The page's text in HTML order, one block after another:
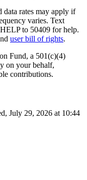
data rates may apply if
varies. Text
to 50409 for help.
user bill of rights.
Fund, a 501(c)(4)
on your behalf,
contributions.
July 29, 2026 at 10:44